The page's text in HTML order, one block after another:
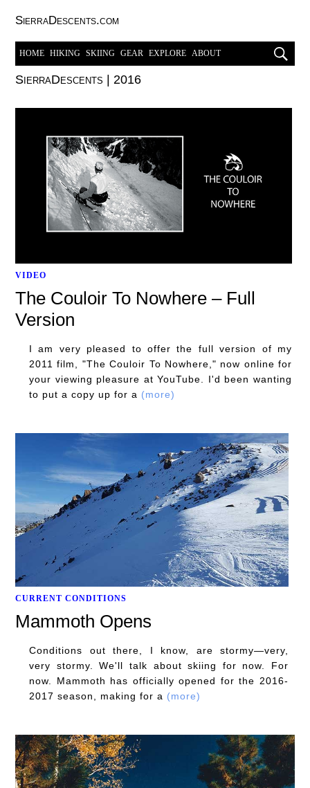
SierraDescents.com
HOME HIKING SKIING GEAR EXPLORE ABOUT
SierraDescents 2016
VIDEO
The Couloir To Nowhere – Full
Version
I am very pleased to offer the full version of my
2011 film, "The Couloir To Nowhere," now online for
your viewing pleasure at YouTube. I'd been wanting
to put a copy up for a (more)
CURRENT CONDITIONS
Mammoth Opens
Conditions out there, I know, are stormy—very,
very stormy. We'll talk about skiing for now. For
now. Mammoth has officially opened for the 2016-
2017 season, making for a (more)